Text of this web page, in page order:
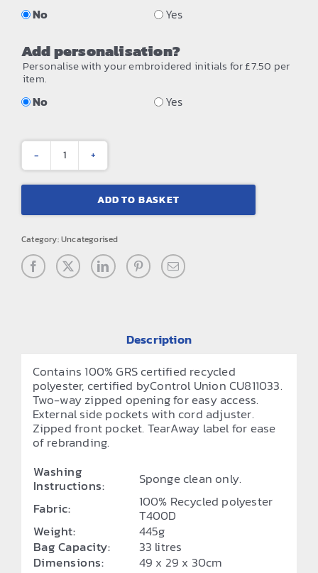
No Yes
Add personalisation?
Personalise with your embroidered initials for £7.50 per
item.
No Yes
Studio
holdall
quantityADD TO BASKET
Category:Uncategorised
Description
Contains 100% GRS certified recycled
polyester, certified byControl Union CU811033.
Two-way zipped opening for easy access.
External side pockets with cord adjuster.
Zipped front pocket. TearAway label for ease
of rebranding.
Washing
Instructions:
Sponge clean only.
Fabric:
100% Recycled polyester
T400D
Weight:
445g
Bag Capacity:
33 litres
Dimensions:
49 x 29 x 30cm